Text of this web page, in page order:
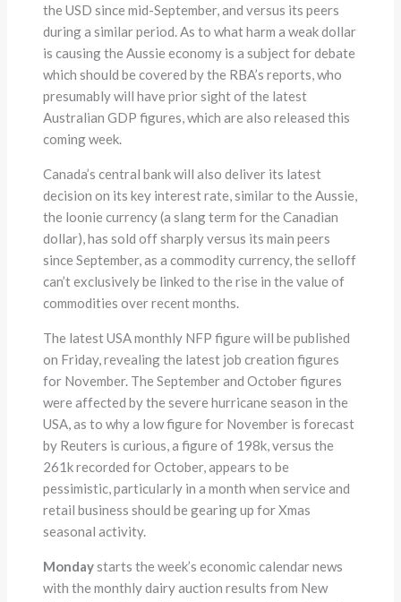
the USD since mid-September, and versus its peers
during a similar period. As to what harm a weak dollar
is causing the Aussie economy is a subject for debate
which should be covered by the RBA’s reports, who
presumably will have prior sight of the latest
Australian GDP figures, which are also released this
coming week.
Canada’s central bank will also deliver its latest
decision on its key interest rate, similar to the Aussie,
the loonie currency (a slang term for the Canadian
dollar), has sold off sharply versus its main peers
since September, as a commodity currency, the selloff
can’t exclusively be linked to the rise in the value of
commodities over recent months.
The latest USA monthly NFP figure will be published
on Friday, revealing the latest job creation figures
for November. The September and October figures
were affected by the severe hurricane season in the
USA, as to why a low figure for November is forecast
by Reuters is curious, a figure of 198k, versus the
261k recorded for October, appears to be
pessimistic, particularly in a month when service and
retail business should be gearing up for Xmas
seasonal activity.
Mondaystarts the week’s economic calendar news
with the monthly dairy auction results from New